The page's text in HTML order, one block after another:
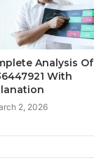
Analysis Of
With
2, 2026